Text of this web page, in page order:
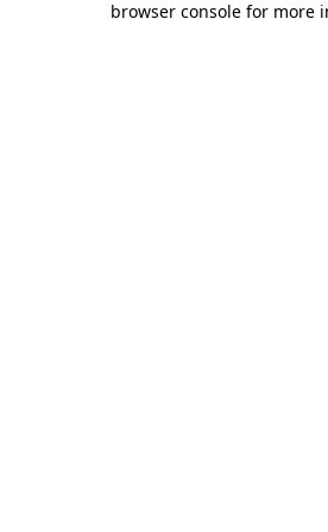
browser console for more